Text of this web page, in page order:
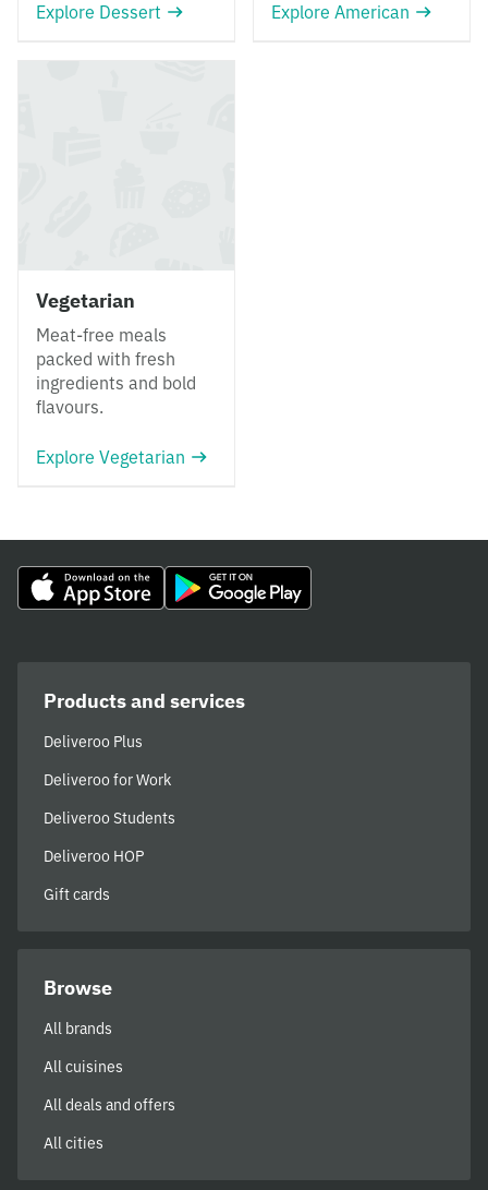
Explore Dessert Explore American
Vegetarian
Meat-free meals
packed with fresh
ingredients and bold
flavours.
Explore Vegetarian
Products and services
Deliveroo Plus
Deliveroo for Work
Deliveroo Students
Deliveroo HOP
Gift cards
Browse
All brands
All cuisines
All deals and offers
All cities